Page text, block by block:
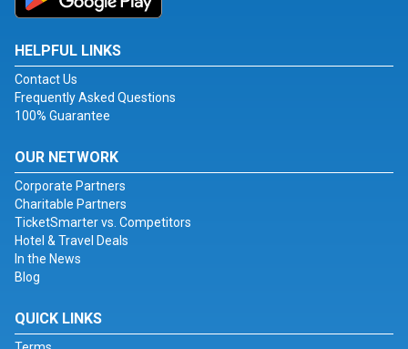
HELPFUL LINKS
Contact Us
Frequently Asked Questions
100% Guarantee
OUR NETWORK
Corporate Partners
Charitable Partners
TicketSmarter vs. Competitors
Hotel & Travel Deals
In the News
Blog
QUICK LINKS